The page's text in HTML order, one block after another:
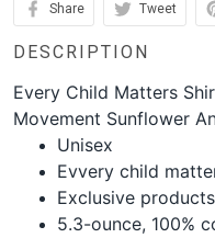
Share Tweet
DESCRIPTION
Every Child Matters
Movement Sunflower
Unisex
Evvery child
Exclusive
5.3-ounce, 100%